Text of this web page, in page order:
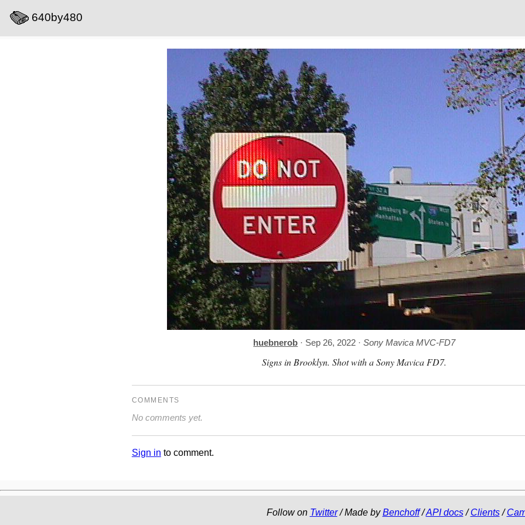
640by480
huebnerob · Sep 26, 2022 ·Sony Mavica MVC-FD7
Signs in Brooklyn. Shot with a Sony Mavica FD7.
COMMENTS
No comments yet.
Sign in to comment.
Follow on Twitter/ Made byBenchoff/API docs/Clients/